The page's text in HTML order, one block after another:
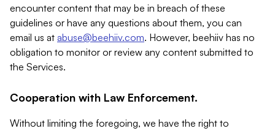
encounter content that may be in breach of these
guidelines or have any questions about them, you can
email us at abuse@beehiiv.com. However, beehiiv has no
obligation to monitor or review any content submitted to
the Services.
Cooperation with Law Enforcement.
Without limiting the foregoing, we have the right to